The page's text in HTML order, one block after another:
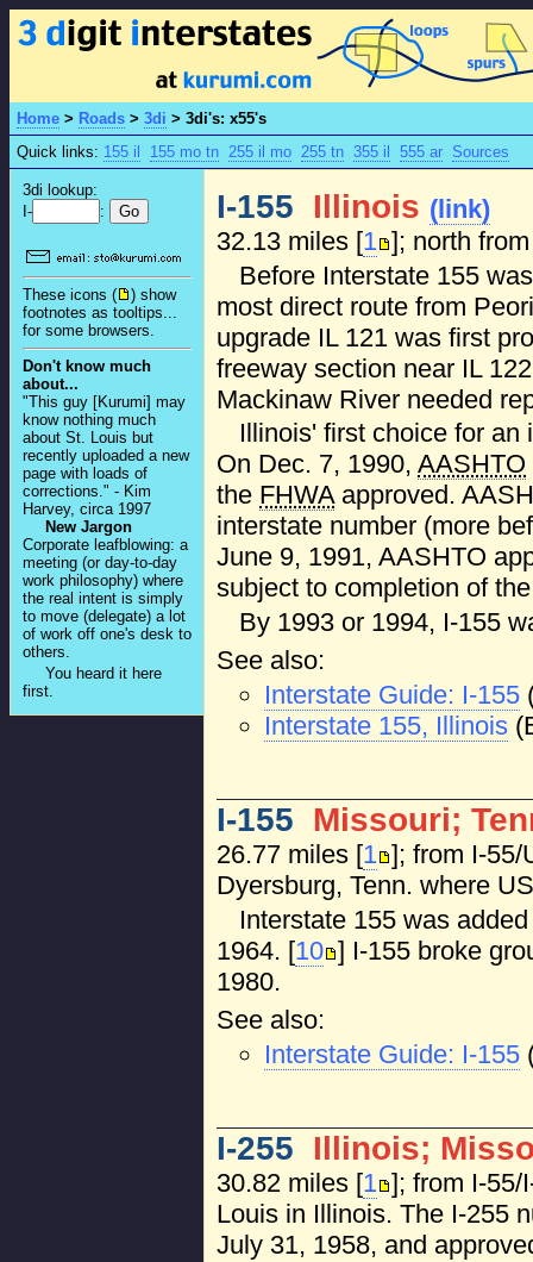
Home > Roads > 3di > 3di's: x55's
Quick links: 155 il 155 mo tn 255 il mo 255 tn 355 il 555 ar Sources
3di lookup:
I-
:
These icons (
) show
footnotes as tooltips...
for some browsers.
Don't know much
about...
"This guy [Kurumi] may
know nothing much
about St. Louis but
recently uploaded a new
page with loads of
corrections." - Kim
Harvey, circa 1997
New Jargon
Corporate leafblowing: a
meeting (or day-to-day
work philosophy) where
the real intent is simply
to move (delegate) a lot
of work off one's desk to
others.
You heard it here
first.
I-155 Illinois (link)
32.13 miles [1 ]; north
Before Interstate 155
most direct route from
upgrade IL 121 was first
freeway section near IL
Mackinaw River needed
Illinois' first choice for an
On Dec. 7, 1990, AASHTO
the FHWAapproved.
interstate number (more
June 9, 1991, AASHTO
subject to completion of
By 1993 or 1994, I-155
See also:
Interstate Guide: I-155
Interstate 155, Illinois
I-155 Missouri;
26.77 miles [1 ]; from I-55/
Dyersburg, Tenn. where
Interstate 155 was
1964. [10 ] I-155 broke
1980.
See also:
Interstate Guide: I-155
I-255 Illinois;
30.82 miles [1 ]; from I-
Louis in Illinois. The I-255
July 31, 1958, and